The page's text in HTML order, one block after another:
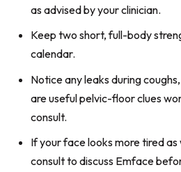
as advised by your clinician.
Keep two short, full-body
calendar.
Notice any leaks during
are useful pelvic-floor clues
consult.
If your face looks more tired
consult to discuss Emface